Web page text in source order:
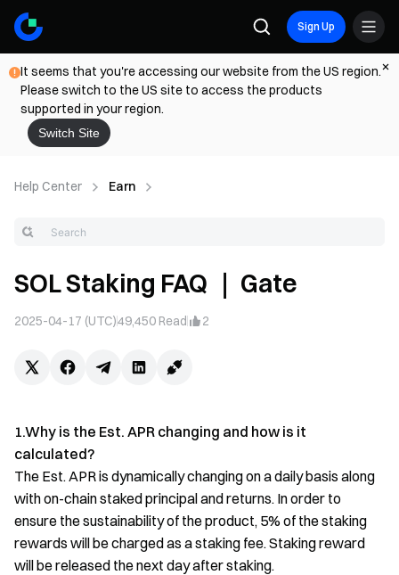
Sign Up
It seems that you're accessing our website from the US region.
Please switch to the US site to access the products
supported in your region.
Switch Site
Help Center Earn
SOL Staking FAQ ｜ Gate
2025-04-17 (UTC)49,450 Read 2
1.Why is the Est. APR changing and how is it
calculated?
The Est. APR is dynamically changing on a daily basis along
with on-chain staked principal and returns. In order to
ensure the sustainability of the product, 5% of the staking
rewards will be charged as a staking fee. Staking reward
will be released the next day after staking.